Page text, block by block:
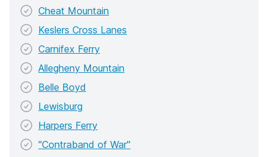
Cheat Mountain
Keslers Cross Lanes
Carnifex Ferry
Allegheny Mountain
Belle Boyd
Lewisburg
Harpers Ferry
"Contraband of War"